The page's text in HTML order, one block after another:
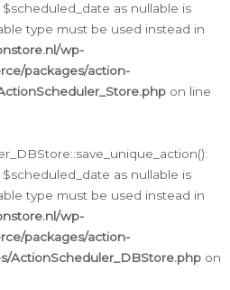
as nullable is
type must be used instead in
wp-
packages/action-
on line
as nullable is
type must be used instead in
wp-
packages/action-
ActionScheduler_DBStore.php on